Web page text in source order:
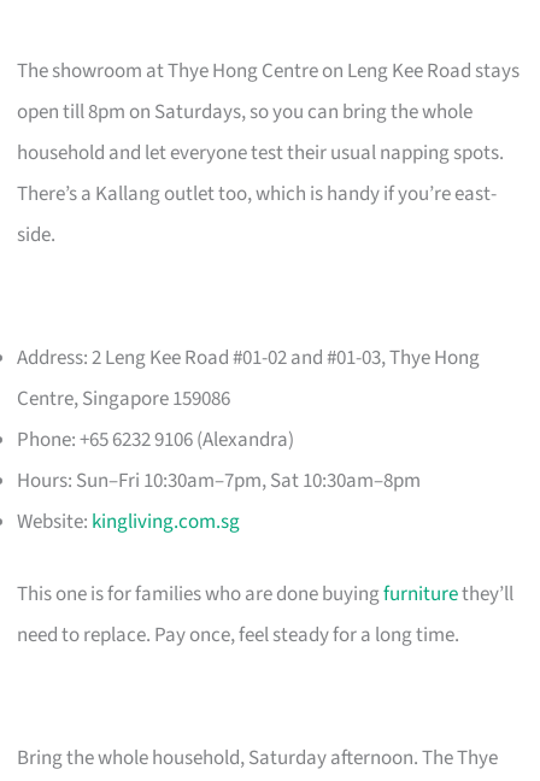
The showroom at Thye Hong Centre on Leng Kee Road stays
open till 8pm on Saturdays, so you can bring the whole
household and let everyone test their usual napping spots.
There’s a Kallang outlet too, which is handy if you’re east-
side.
Address: 2 Leng Kee Road #01-02 and #01-03, Thye Hong
Centre, Singapore 159086
Phone: +65 6232 9106 (Alexandra)
Hours: Sun–Fri 10:30am–7pm, Sat 10:30am–8pm
Website: kingliving.com.sg
This one is for families who are done buyingfurniturethey’ll
need to replace. Pay once, feel steady for a long time.
Bring the whole household, Saturday afternoon. The Thye